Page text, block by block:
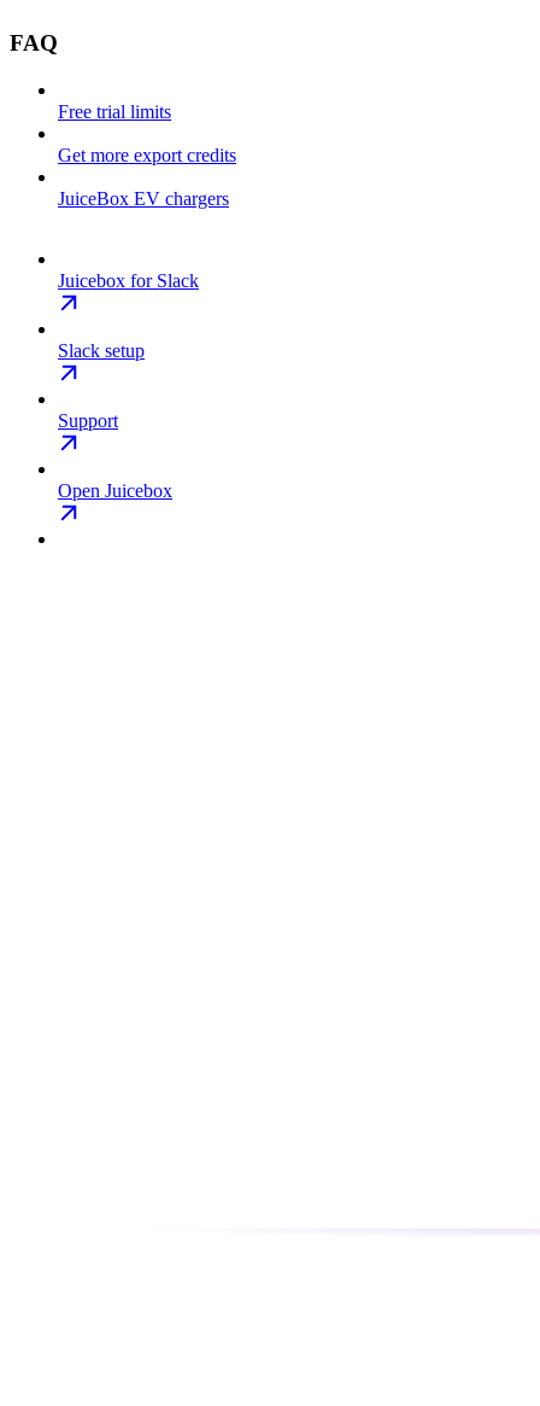
FAQ
Free trial limits
Get more export credits
JuiceBox EV chargers
Juicebox for Slack
Slack setup
Support
Open Juicebox